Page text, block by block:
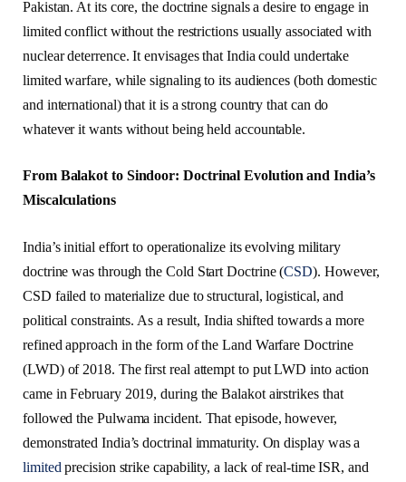
Pakistan. At its core, the doctrine signals a desire to engage in
limited conflict without the restrictions usually associated with
nuclear deterrence. It envisages that India could undertake
limited warfare, while signaling to its audiences (both domestic
and international) that it is a strong country that can do
whatever it wants without being held accountable.
From Balakot to Sindoor: Doctrinal Evolution and India’s
Miscalculations
India’s initial effort to operationalize its evolving military
doctrine was through the Cold Start Doctrine (CSD). However,
CSD failed to materialize due to structural, logistical, and
political constraints. As a result, India shifted towards a more
refined approach in the form of the Land Warfare Doctrine
(LWD) of 2018. The first real attempt to put LWD into action
came in February 2019, during the Balakot airstrikes that
followed the Pulwama incident. That episode, however,
demonstrated India’s doctrinal immaturity. On display was a
limited precision strike capability, a lack of real-time ISR, and